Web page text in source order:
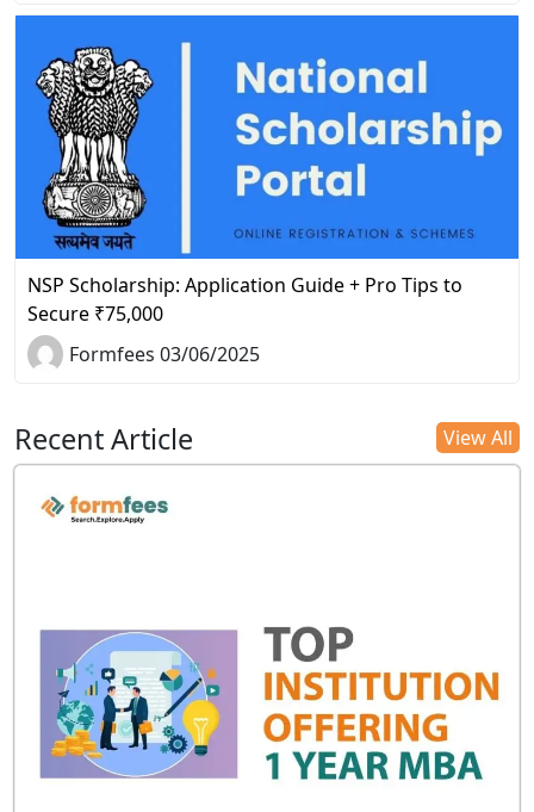
NSP Scholarship: Application Guide + Pro Tips to
Secure ₹75,000
Formfees 03/06/2025
Recent Article View All